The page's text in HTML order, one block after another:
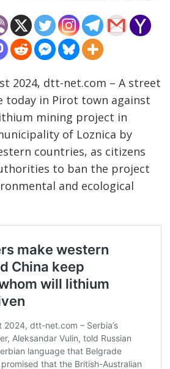
2024, dtt-net.com – A street
today in Pirot town against
mining project in
of Loznica by
countries, as citizens
to ban the project
and ecological